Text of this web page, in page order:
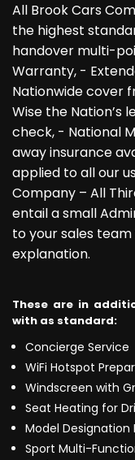
All Brook Cars
the highest
handover multi-
Warranty, -
Nationwide cover
Wise the Nation’s
check, - National
away insurance
applied to all our
Company – All
entail a small
to your sales
explanation.
These are in
with as standard:
Concierge Service
WiFi Hotspot
Windscreen with
Seat Heating for
Model Designation
Sport Multi-